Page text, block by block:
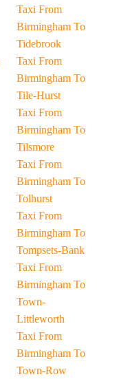
Taxi From
Birmingham To
Tidebrook
Taxi From
Birmingham To
Tile-Hurst
Taxi From
Birmingham To
Tilsmore
Taxi From
Birmingham To
Tolhurst
Taxi From
Birmingham To
Tompsets-Bank
Taxi From
Birmingham To
Town-
Littleworth
Taxi From
Birmingham To
Town-Row